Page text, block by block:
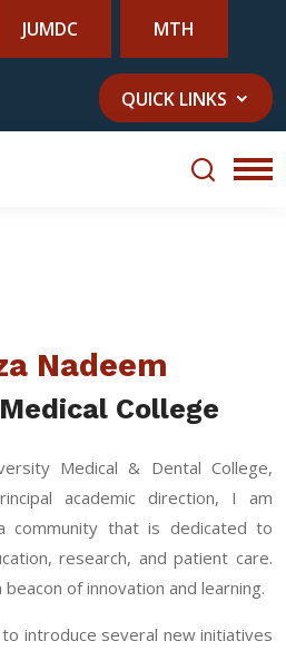
JUMDC MTH
QUICK LINKS
Nadeem
College
Medical & Dental College,
academic direction, I am
that is dedicated to
research, and patient care.
of innovation and learning.
introduce several new initiatives